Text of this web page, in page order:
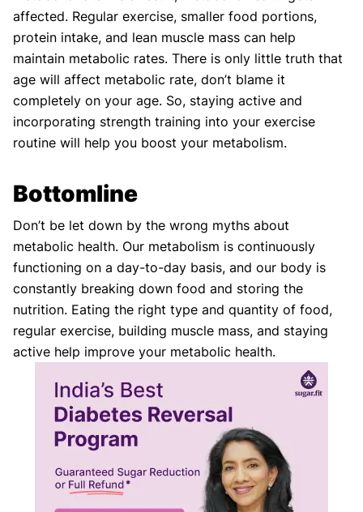
affected. Regular exercise, smaller food portions,
protein intake, and lean muscle mass can help
maintain metabolic rates. There is only little truth that
age will affect metabolic rate, don’t blame it
completely on your age. So, staying active and
incorporating strength training into your exercise
routine will help you boost your metabolism.
Bottomline
Don’t be let down by the wrong myths about
metabolic health. Our metabolism is continuously
functioning on a day-to-day basis, and our body is
constantly breaking down food and storing the
nutrition. Eating the right type and quantity of food,
regular exercise, building muscle mass, and staying
active help improve your metabolic health.